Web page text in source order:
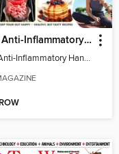
The Anti-Inflammatory Handbook - 3rd Edition
The Anti-Inflammatory Handbook - 3rd Edition